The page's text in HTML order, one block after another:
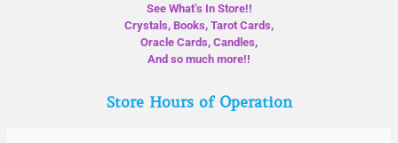
See What’s In Store!!
Crystals, Books, Tarot Cards,
Oracle Cards, Candles,
And so much more!!
Store Hours of Operation